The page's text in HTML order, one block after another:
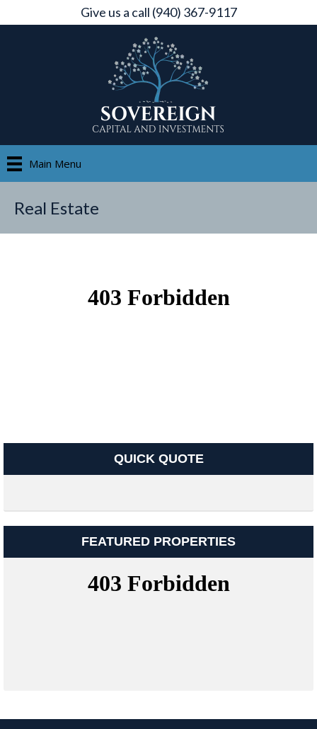
Give us a call (940) 367-9117
Main Menu
Real Estate
QUICK QUOTE
FEATURED PROPERTIES